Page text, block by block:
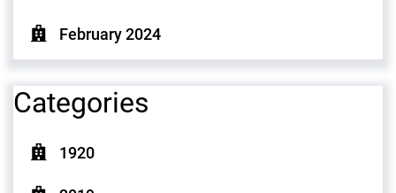
February 2024
Categories
1920